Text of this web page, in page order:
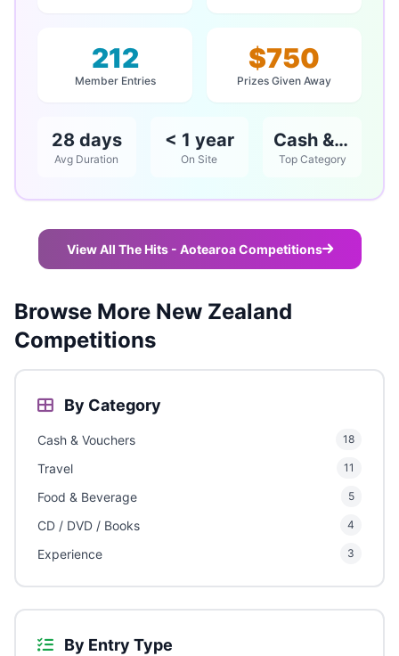
212
Member Entries
$750
Prizes Given Away
28 days
Avg Duration
< 1 year
On Site
Cash & Vouchers
Top Category
View All The Hits - Aotearoa Competitions
Browse More New Zealand
Competitions
By Category
Cash & Vouchers 18
Travel 11
Food & Beverage 5
CD / DVD / Books 4
Experience 3
By Entry Type